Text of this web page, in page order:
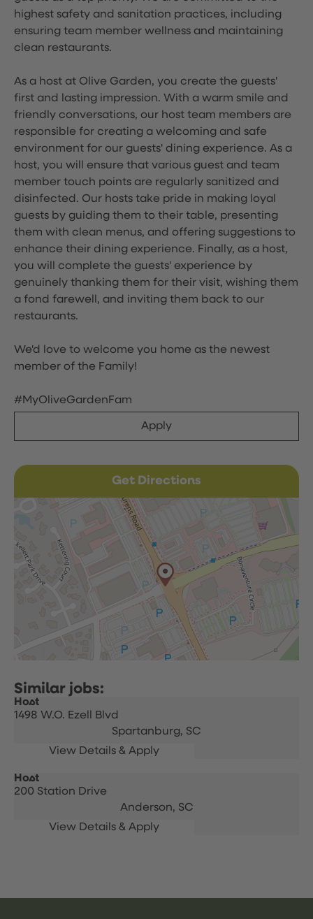
highest safety and sanitation practices, including
ensuring team member wellness and maintaining
clean restaurants.
As a host at Olive Garden, you create the guests'
first and lasting impression. With a warm smile and
friendly conversations, our host team members are
responsible for creating a welcoming and safe
environment for our guests' dining experience. As a
host, you will ensure that various guest and team
member touch points are regularly sanitized and
disinfected. Our hosts take pride in making loyal
guests by guiding them to their table, presenting
them with clean menus, and offering suggestions to
enhance their dining experience. Finally, as a host,
you will complete the guests' experience by
genuinely thanking them for their visit, wishing them
a fond farewell, and inviting them back to our
restaurants.
We'd love to welcome you home as the newest
member of the Family!
#MyOliveGardenFam
Apply
Get Directions
Host
1498 W.O. Ezell Blvd
Spartanburg, SC
Host
200 Station Drive
Anderson, SC